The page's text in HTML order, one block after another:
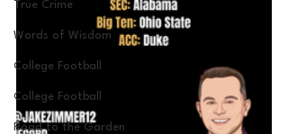
True Crime
Words of Wisdom
College Football
College Football
Road to the Garden